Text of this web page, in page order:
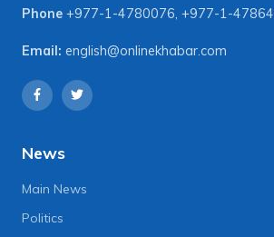
Phone +977-1-4780076 +977-1-
Email: english@onlinekhabar.com
News
Main News
Politics